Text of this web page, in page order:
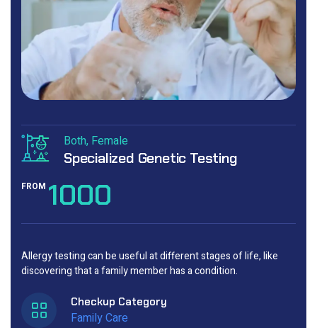
Both Female
Specialized Genetic Testing
FROM 1000
Allergy testing can be useful at different stages of life, like
discovering that a family member has a condition.
Checkup Category
Family Care